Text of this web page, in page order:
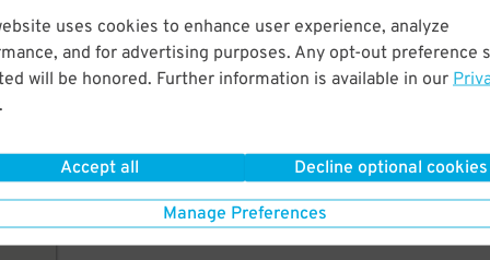
uses cookies to enhance user experience, analyze
and for advertising purposes. Any opt-out preference
will be honored. Further information is available in our
.
Accept all Decline optional cookies
Manage Preferences
10
$20 $5